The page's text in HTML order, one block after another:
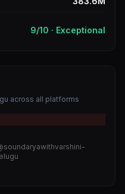
9/10 · Exceptional
across all platforms
soundaryawithvarshini-